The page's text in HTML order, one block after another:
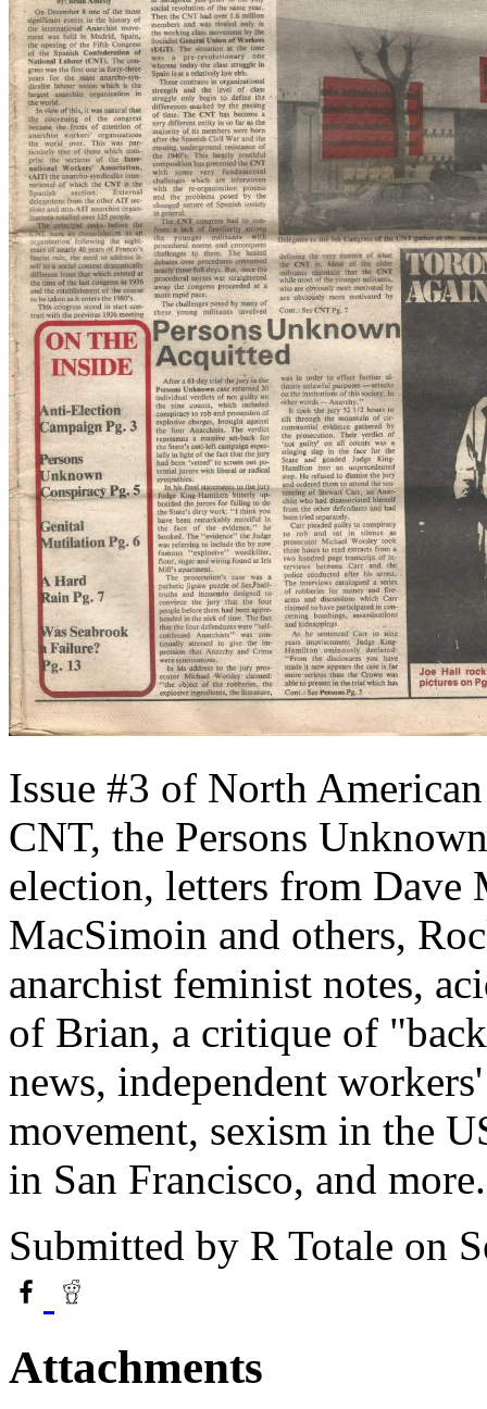
Issue #3 of North
CNT, the Persons
election, letters from
MacSimoin and others,
anarchist feminist notes,
of Brian, a critique of
news, independent
movement, sexism in the
in San Francisco, and more.
Submitted by R Totale on
Attachments